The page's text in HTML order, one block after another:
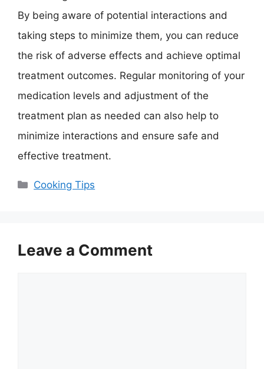
By being aware of potential interactions and
taking steps to minimize them, you can reduce
the risk of adverse effects and achieve optimal
treatment outcomes. Regular monitoring of your
medication levels and adjustment of the
treatment plan as needed can also help to
minimize interactions and ensure safe and
effective treatment.
Categories
Cooking Tips
Leave a Comment